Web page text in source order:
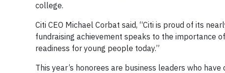
college.
Citi CEO Michael Corbat said, “Citi is proud of its
fundraising achievement speaks to the importance
readiness for young people today.”
This year’s honorees are business leaders who